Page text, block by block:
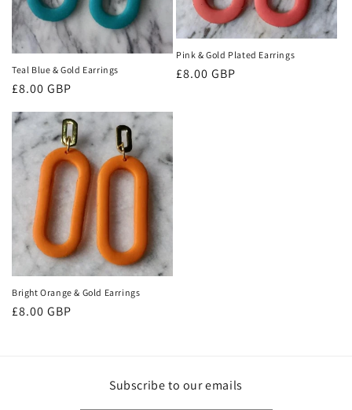
Teal Blue & Gold Earrings
Regular
price
£8.00 GBP
Pink & Gold Plated Earrings
Regular
£8.00 GBP
Bright Orange & Gold Earrings
Regular
£8.00 GBP
Subscribe to our emails